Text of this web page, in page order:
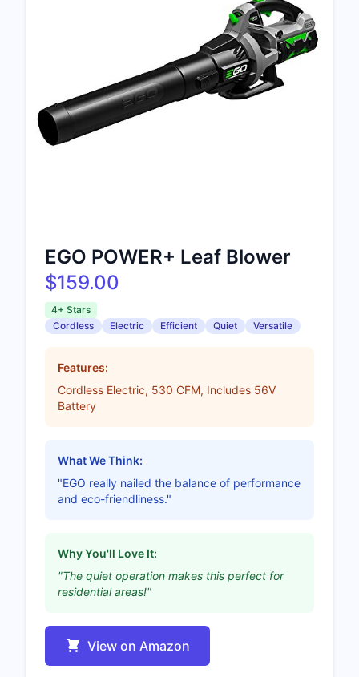
EGO POWER+ Leaf Blower
$159.00
4+ Stars
Cordless
Electric Efficient Quiet Versatile
Features:
Cordless Electric, 530 CFM, Includes 56V
Battery
What We Think:
"EGO really nailed the balance of performance
and eco-friendliness."
Why You'll Love It:
"The quiet operation makes this perfect for
residential areas!"
View on Amazon